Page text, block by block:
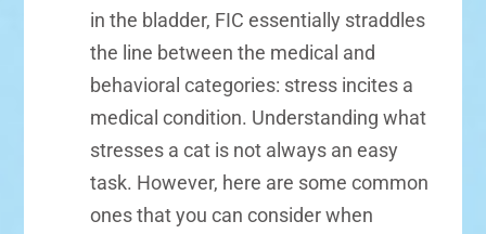
in the bladder, FIC essentially straddles
the line between the medical and
behavioral categories: stress incites a
medical condition. Understanding what
stresses a cat is not always an easy
task. However, here are some common
ones that you can consider when